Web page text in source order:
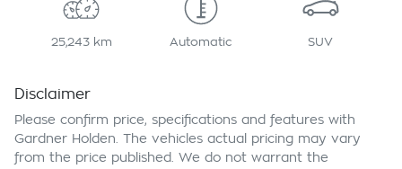
25,243 km Automatic SUV
Disclaimer
Please confirm price, specifications and features with
Gardner Holden . The vehicles actual pricing may vary
from the price published. We do not warrant the